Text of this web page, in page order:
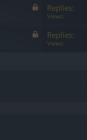
Replies:
Views:
Replies:
Views: